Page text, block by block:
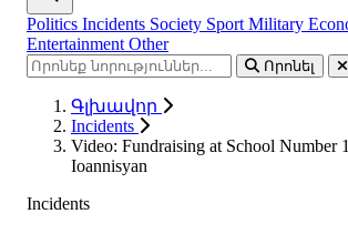
Politics Incidents Society Sport Military
Entertainment Other
Որոնել
Գլխավոր
Incidents
Video: Fundraising at School Number
Ioannisyan
Incidents